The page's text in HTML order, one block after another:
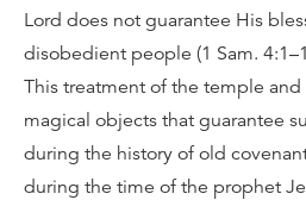
Lord does not guarantee His
disobedient people (1 Sam.
This treatment of the temple and
magical objects that guarantee
during the history of old
during the time of the prophet